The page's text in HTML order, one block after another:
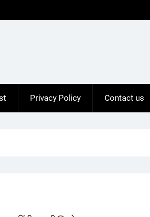
Privacy Policy Contact us